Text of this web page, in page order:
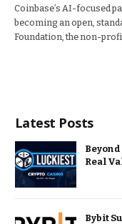
Coinbase’s AI-focused
becoming an open,
Foundation, the non-
Latest Posts
Real
Bybit